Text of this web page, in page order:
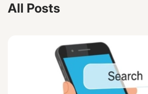
All Posts